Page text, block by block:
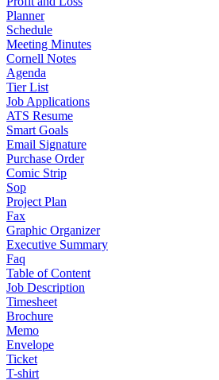
Planner
Schedule
Meeting Minutes
Cornell Notes
Agenda
Tier List
Job Applications
ATS Resume
Smart Goals
Email Signature
Purchase Order
Comic Strip
Sop
Project Plan
Fax
Graphic Organizer
Executive Summary
Faq
Table of Content
Job Description
Timesheet
Brochure
Memo
Envelope
Ticket
T-shirt